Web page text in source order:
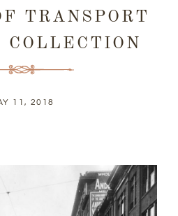
TRANSPORT
COLLECTION
11, 2018